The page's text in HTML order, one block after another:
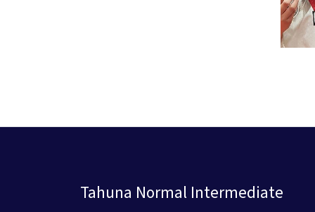
Tahuna Normal Intermediate